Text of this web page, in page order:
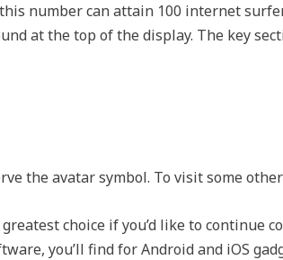
number can attain 100 internet
at the top of the display. The key
the avatar symbol. To visit some
choice if you’d like to continue
you’ll find for Android and iOS